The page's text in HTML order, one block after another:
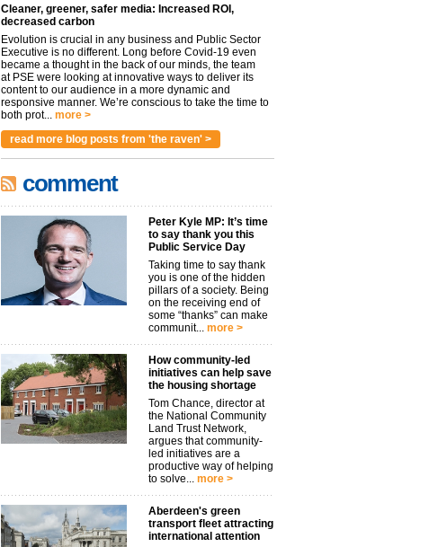
Cleaner, greener, safer media: Increased ROI,
decreased carbon
Evolution is crucial in any business and Public Sector
Executive is no different. Long before Covid-19 even
became a thought in the back of our minds, the team
at PSE were looking at innovative ways to deliver its
content to our audience in a more dynamic and
responsive manner. We’re conscious to take the time to
both prot... more >
read more blog posts from 'the raven' >
comment
Peter Kyle MP: It’s time
to say thank you this
Public Service Day
Taking time to say thank
you is one of the hidden
pillars of a society. Being
on the receiving end of
some “thanks” can make
communit... more >
How community-led
initiatives can help save
the housing shortage
Tom Chance, director at
the National Community
Land Trust Network,
argues that community-
led initiatives are a
productive way of helping
to solve... more >
Aberdeen's green
transport fleet attracting
international attention